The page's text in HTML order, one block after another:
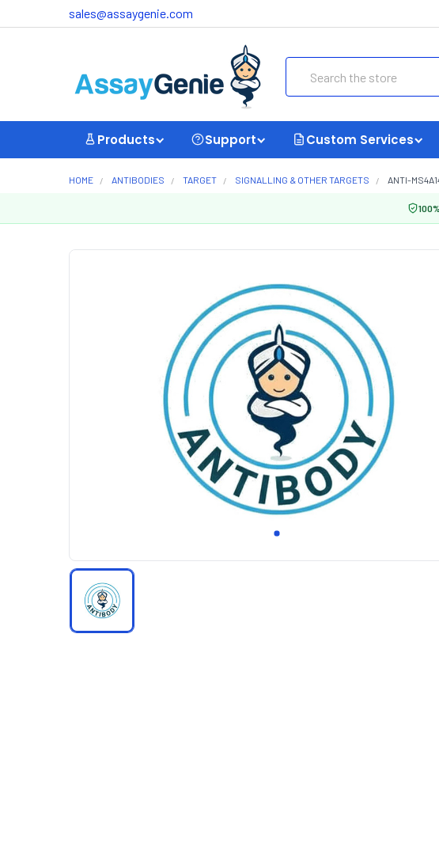
sales@assaygenie.com
Products Support Custom Services
HOME ANTIBODIES TARGET SIGNALLING & OTHER TARGETS ANTI-